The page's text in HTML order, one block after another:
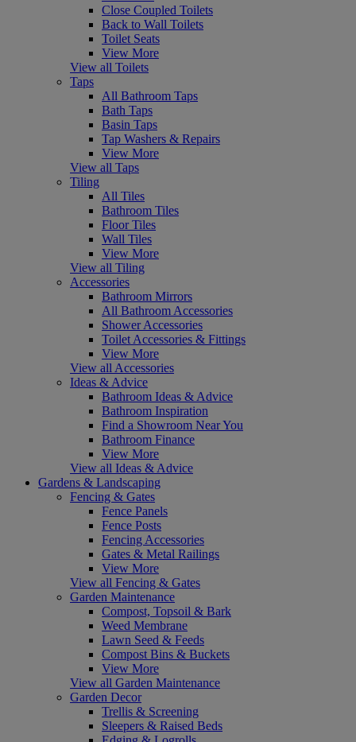
Close Coupled Toilets
Back to Wall Toilets
Toilet Seats
View More
View all Toilets
Taps
All Bathroom Taps
Bath Taps
Basin Taps
Tap Washers & Repairs
View More
View all Taps
Tiling
All Tiles
Bathroom Tiles
Floor Tiles
Wall Tiles
View More
View all Tiling
Accessories
Bathroom Mirrors
All Bathroom Accessories
Shower Accessories
Toilet Accessories & Fittings
View More
View all Accessories
Ideas & Advice
Bathroom Ideas & Advice
Bathroom Inspiration
Find a Showroom Near You
Bathroom Finance
View More
View all Ideas & Advice
Gardens & Landscaping
Fencing & Gates
Fence Panels
Fence Posts
Fencing Accessories
Gates & Metal Railings
View More
View all Fencing & Gates
Garden Maintenance
Compost, Topsoil & Bark
Weed Membrane
Lawn Seed & Feeds
Compost Bins & Buckets
View More
View all Garden Maintenance
Garden Decor
Trellis & Screening
Sleepers & Raised Beds